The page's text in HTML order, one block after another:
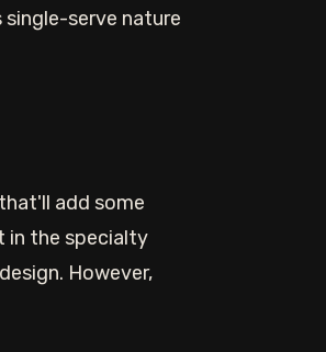
serve nature
add some
in the specialty
However,